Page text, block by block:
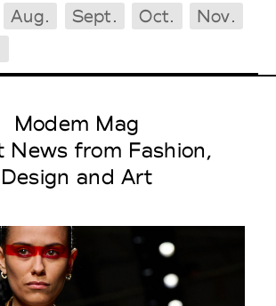
Aug. Sept. Oct.
Nov.
Modem Mag
News from Fashion,
Design and Art